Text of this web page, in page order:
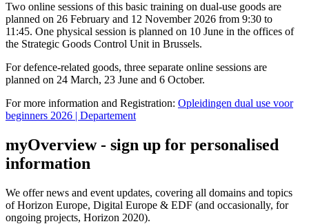
Two online sessions of this basic training on dual-use goods are
planned on 26 February and 12 November 2026 from 9:30 to
11:45. One physical session is planned on 10 June in the offices of
the Strategic Goods Control Unit in Brussels.
For defence-related goods, three separate online sessions are
planned on 24 March, 23 June and 6 October.
For more information and Registration: Opleidingen dual use voor
beginners 2026 | Departement
myOverview- sign up for personalised
information
We offernews and event updates, covering all domains and topics
of Horizon Europe, Digital Europe & EDF (and occasionally, for
ongoing projects, Horizon 2020).